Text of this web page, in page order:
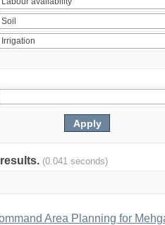
(0.041 seconds)
Area Planning for